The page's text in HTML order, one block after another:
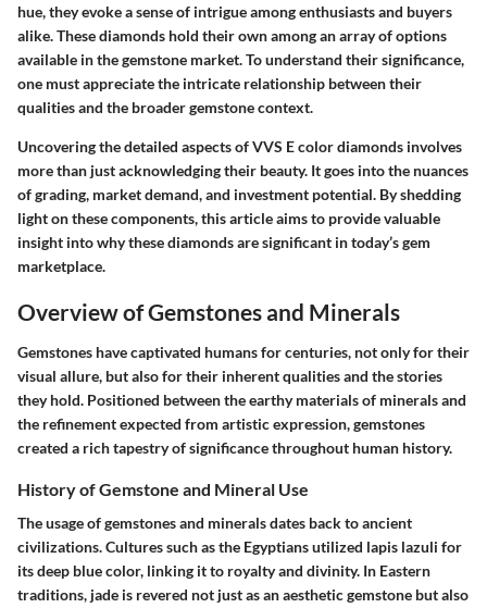
hue, they evoke a sense of intrigue among enthusiasts and buyers
alike. These diamonds hold their own among an array of options
available in the gemstone market. To understand their significance,
one must appreciate the intricate relationship between their
qualities and the broader gemstone context.
Uncovering the detailed aspects of VVS E color diamonds involves
more than just acknowledging their beauty. It goes into the nuances
of grading, market demand, and investment potential. By shedding
light on these components, this article aims to provide valuable
insight into why these diamonds are significant in today’s gem
marketplace.
Overview of Gemstones and Minerals
Gemstones have captivated humans for centuries, not only for their
visual allure, but also for their inherent qualities and the stories
they hold. Positioned between the earthy materials of minerals and
the refinement expected from artistic expression, gemstones
created a rich tapestry of significance throughout human history.
History of Gemstone and Mineral Use
The usage of gemstones and minerals dates back to ancient
civilizations. Cultures such as the Egyptians utilized lapis lazuli for
its deep blue color, linking it to royalty and divinity. In Eastern
traditions, jade is revered not just as an aesthetic gemstone but also